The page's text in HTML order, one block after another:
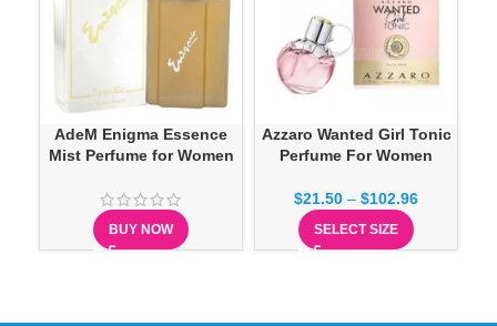
AdeM Enigma Essence
Mist Perfume for Women
BUY NOW
Azzaro Wanted Girl Tonic
Perfume For Women
$21.50 – $102.96
SELECT SIZE